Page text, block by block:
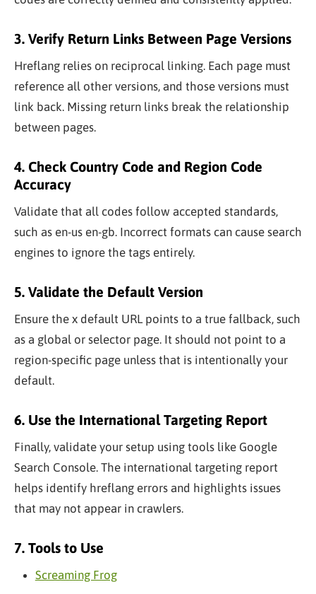
3. Verify Return Links Between Page Versions
Hreflang relies on reciprocal linking. Each page must
reference all other versions, and those versions must
link back. Missing return links break the relationship
between pages.
4. Check Country Code and Region Code
Accuracy
Validate that all codes follow accepted standards,
such as en-us en-gb. Incorrect formats can cause search
engines to ignore the tags entirely.
5. Validate the Default Version
Ensure the x default URL points to a true fallback, such
as a global or selector page. It should not point to a
region-specific page unless that is intentionally your
default.
6. Use the International Targeting Report
Finally, validate your setup using tools like Google
Search Console. The international targeting report
helps identify hreflang errors and highlights issues
that may not appear in crawlers.
7. Tools to Use
Screaming Frog